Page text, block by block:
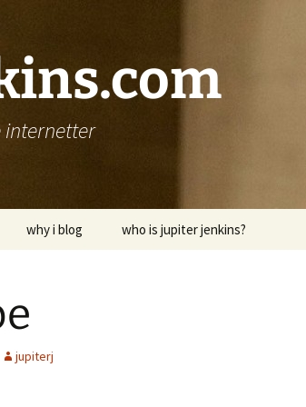
why i blog who is jupiter jenkins?
jupiterj